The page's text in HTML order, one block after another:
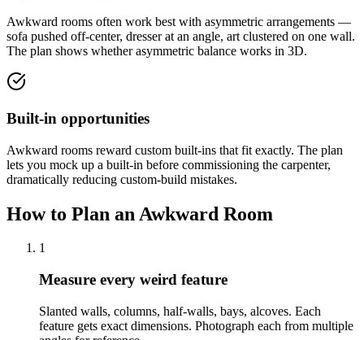
Awkward rooms often work best with asymmetric arrangements —
sofa pushed off-center, dresser at an angle, art clustered on one wall.
The plan shows whether asymmetric balance works in 3D.
Built-in opportunities
Awkward rooms reward custom built-ins that fit exactly. The plan
lets you mock up a built-in before commissioning the carpenter,
dramatically reducing custom-build mistakes.
How to Plan an Awkward Room
1
Measure every weird feature
Slanted walls, columns, half-walls, bays, alcoves. Each
feature gets exact dimensions. Photograph each from multiple